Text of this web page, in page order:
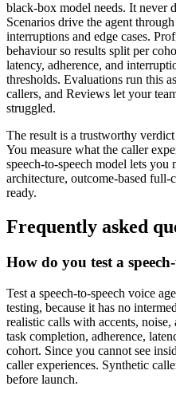
black-box model needs. It never
Scenarios drive the agent
interruptions and edge cases.
behaviour so results split per
latency, adherence, and
thresholds. Evaluations run this
callers, and Reviews let your
struggled.
The result is a trustworthy
You measure what the caller
speech-to-speech model lets you
architecture, outcome-based
ready.
Frequently asked
How do you test a
Test a speech-to-speech voice
testing, because it has no
realistic calls with accents,
task completion, adherence,
cohort. Since you cannot see
caller experiences. Synthetic
before launch.